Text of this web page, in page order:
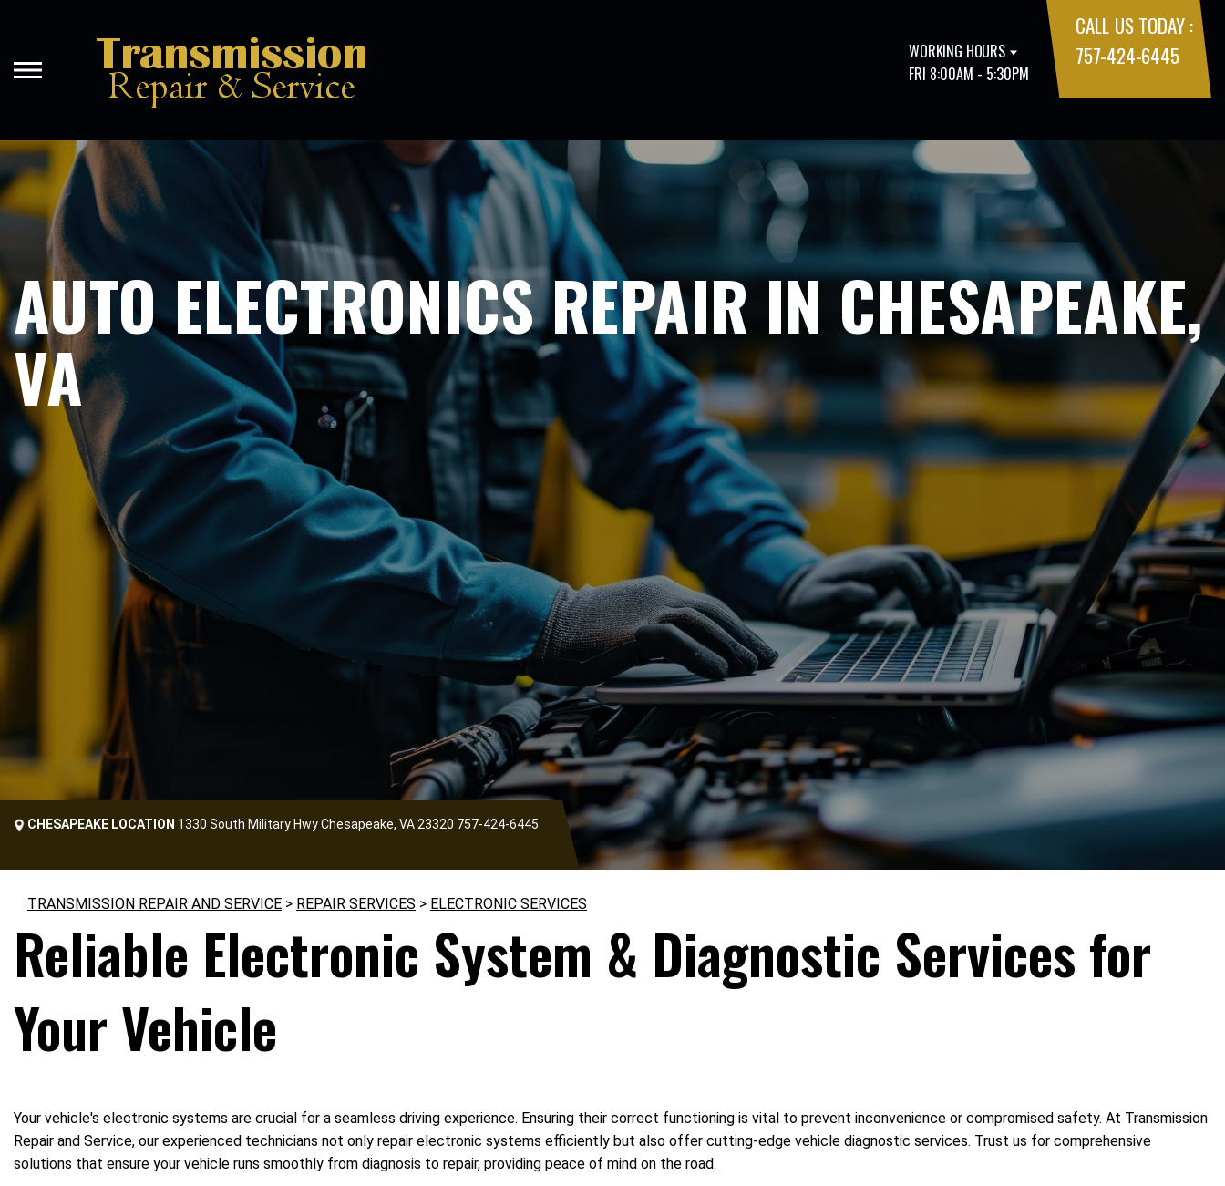
WORKING HOURS
FRI 8:00AM - 5:30PM
CALL US TODAY :
757-424-6445
CHESAPEAKE LOCATION 1330 South Military Hwy Chesapeake, VA 23320 757-424-6445
AUTO ELECTRONICS REPAIR IN CHESAPEAKE,
VA
TRANSMISSION REPAIR AND SERVICE > REPAIR SERVICES > ELECTRONIC SERVICES
Reliable Electronic System & Diagnostic Services for
Your Vehicle
Your vehicle's electronic systems are crucial for a seamless driving experience. Ensuring their correct functioning is vital to prevent inconvenience or compromised safety. At Transmission
Repair and Service, our experienced technicians not only repair electronic systems efficiently but also offer cutting-edge vehicle diagnostic services. Trust us for comprehensive
solutions that ensure your vehicle runs smoothly from diagnosis to repair, providing peace of mind on the road.